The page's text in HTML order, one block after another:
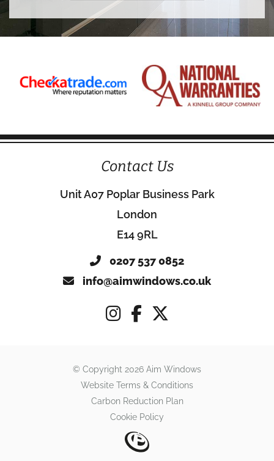
Contact Us
Unit A07 Poplar Business Park
London
E14 9RL
0207 537 0852
info@aimwindows.co.uk
© Copyright 2026 Aim Windows
Website Terms & Conditions
Carbon Reduction Plan
Cookie Policy